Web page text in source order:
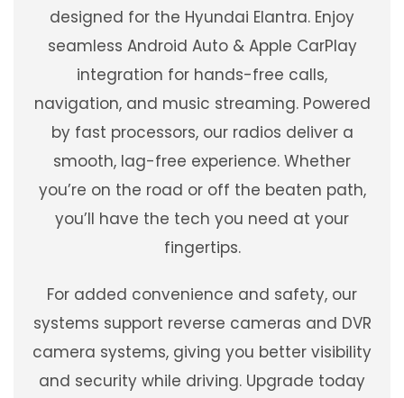
designed for the Hyundai Elantra. Enjoy
seamless Android Auto & Apple CarPlay
integration for hands-free calls,
navigation, and music streaming. Powered
by fast processors, our radios deliver a
smooth, lag-free experience. Whether
you’re on the road or off the beaten path,
you’ll have the tech you need at your
fingertips.
For added convenience and safety, our
systems support reverse cameras and DVR
camera systems, giving you better visibility
and security while driving. Upgrade today